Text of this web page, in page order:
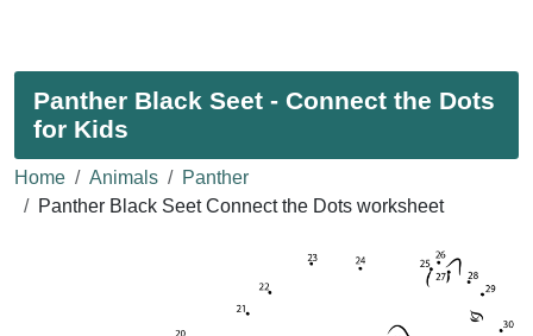
Panther Black Seet - Connect the Dots
for Kids
Home Animals
Panther
Panther Black Seet Connect the Dots worksheet